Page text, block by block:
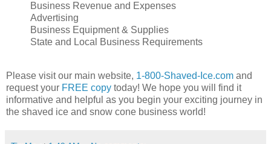
Business Revenue and Expenses
Advertising
Business Equipment & Supplies
State and Local Business Requirements
Please visit our main website, 1-800-Shaved-Ice.com and
request your FREE copy today! We hope you will find it
informative and helpful as you begin your exciting journey in
the shaved ice and snow cone business world!